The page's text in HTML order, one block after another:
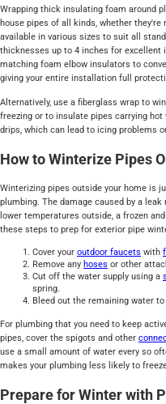
Wrapping thick insulating foam around
house pipes of all kinds, whether they're
available in various sizes to suit all
thicknesses up to 4 inches for excellent
matching foam elbow insulators to
giving your entire installation full
Alternatively, use a fiberglass wrap to
freezing or to insulate pipes carrying
drips, which can lead to icing problems
How to Winterize Pipes
Winterizing pipes outside your home is
plumbing. The damage caused by a
lower temperatures outside, a frozen
these steps to prep for exterior pipe
Cover your outdoor faucets with
Remove any hoses or other
Cut off the water supply using a
spring.
Bleed out the remaining water
For plumbing that you need to keep
pipes, cover the spigots and other
use a small amount of water every so
makes your plumbing less likely to
Prepare for Winter with